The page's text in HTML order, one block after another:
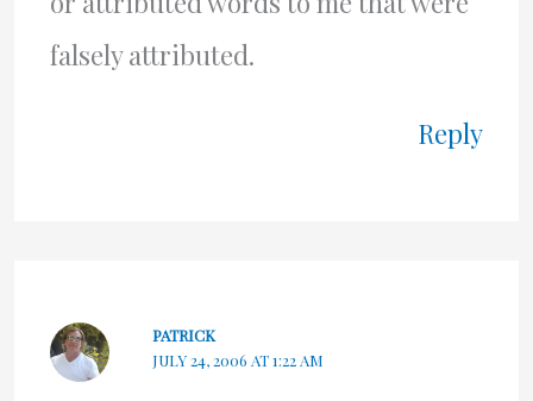
falsely attributed.
Reply
PATRICK
JULY 24, 2006 AT 1:22 AM